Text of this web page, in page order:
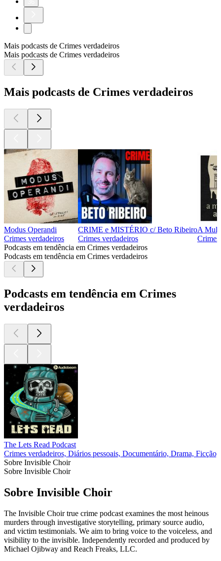
Mais podcasts de Crimes verdadeiros
Mais podcasts de Crimes verdadeiros
Mais podcasts de Crimes verdadeiros
Modus Operandi
Crimes verdadeiros
CRIME e MISTÉRIO c/ Beto Ribeiro
Crimes verdadeiros
A
Podcasts em tendência em Crimes verdadeiros
Podcasts em tendência em Crimes verdadeiros
Podcasts em tendência em Crimes
verdadeiros
The Lets Read Podcast
Crimes verdadeiros, Diários pessoais, Documentário, Drama, Ficção,
Sobre Invisible Choir
Sobre Invisible Choir
Sobre Invisible Choir
The Invisible Choir true crime podcast examines the most heinous
murders through investigative storytelling, primary source audio,
and victim testimonials. We aim to bring voice to the voiceless, and
visibility to the invisible. Independently recorded and produced by
Michael Ojibway and Reach Freaks, LLC.